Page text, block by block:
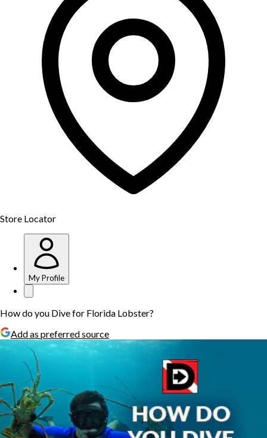
Store Locator
My Profile
How do you Dive for Florida Lobster?
Add as preferred source